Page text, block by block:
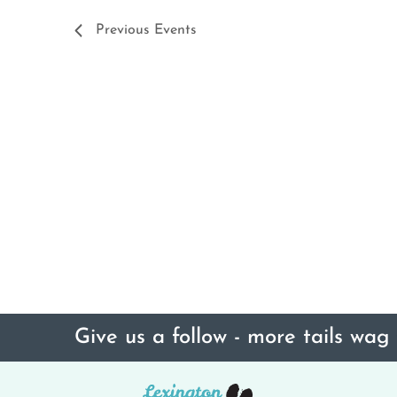
Previous Events
Give us a follow - more tails wag